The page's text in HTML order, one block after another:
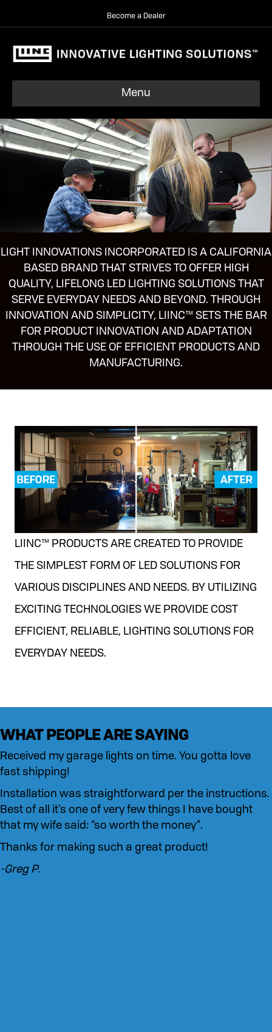
Become a Dealer
Menu
LIGHT INNOVATIONS INCORPORATED IS A CALIFORNIA
BASED BRAND THAT STRIVES TO OFFER HIGH
QUALITY, LIFELONG LED LIGHTING SOLUTIONS THAT
SERVE EVERYDAY NEEDS AND BEYOND. THROUGH
INNOVATION AND SIMPLICITY, LIINC™ SETS THE BAR
FOR PRODUCT INNOVATION AND ADAPTATION
THROUGH THE USE OF EFFICIENT PRODUCTS AND
MANUFACTURING.
LIINC™ PRODUCTS ARE CREATED TO PROVIDE
THE SIMPLEST FORM OF LED SOLUTIONS FOR
VARIOUS DISCIPLINES AND NEEDS. BY UTILIZING
EXCITING TECHNOLOGIES WE PROVIDE COST
EFFICIENT, RELIABLE, LIGHTING SOLUTIONS FOR
EVERYDAY NEEDS.
WHAT PEOPLE ARE SAYING
Received my garage lights on time. You gotta love
fast shipping!
Installation was straightforward per the instructions.
Best of all it’s one of very few things I have bought
that my wife said: “so worth the money”.
Thanks for making such a great product!
-Greg P.